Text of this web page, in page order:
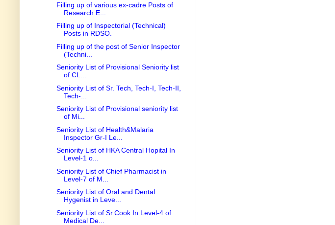
Filling up of various ex-cadre Posts of
Research E...
Filling up of Inspectorial (Technical)
Posts in RDSO.
Filling up of the post of Senior Inspector
(Techni...
Seniority List of Provisional Seniority list
of CL...
Seniority List of Sr. Tech, Tech-I, Tech-II,
Tech-...
Seniority List of Provisional seniority list
of Mi...
Seniority List of Health&Malaria
Inspector Gr-I Le...
Seniority List of HKA Central Hopital In
Level-1 o...
Seniority List of Chief Pharmacist in
Level-7 of M...
Seniority List of Oral and Dental
Hygenist in Leve...
Seniority List of Sr.Cook In Level-4 of
Medical De...